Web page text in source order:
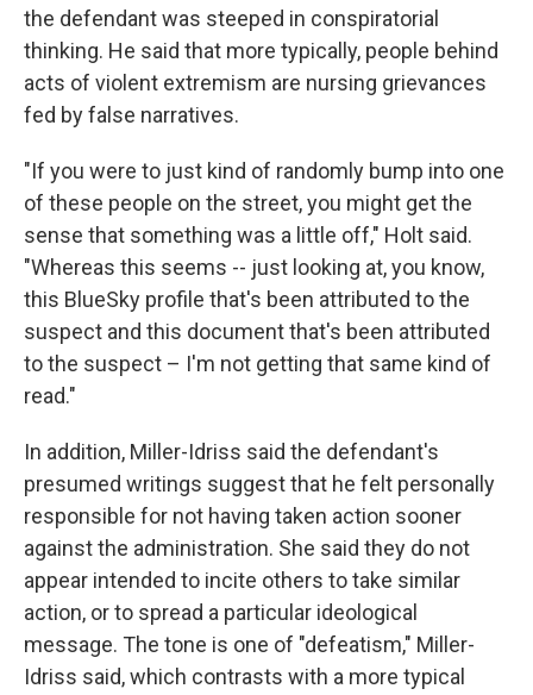
the defendant was steeped in conspiratorial
thinking. He said that more typically, people behind
acts of violent extremism are nursing grievances
fed by false narratives.
"If you were to just kind of randomly bump into one
of these people on the street, you might get the
sense that something was a little off," Holt said.
"Whereas this seems -- just looking at, you know,
this BlueSky profile that's been attributed to the
suspect and this document that's been attributed
to the suspect – I'm not getting that same kind of
read."
In addition, Miller-Idriss said the defendant's
presumed writings suggest that he felt personally
responsible for not having taken action sooner
against the administration. She said they do not
appear intended to incite others to take similar
action, or to spread a particular ideological
message. The tone is one of "defeatism," Miller-
Idriss said, which contrasts with a more typical